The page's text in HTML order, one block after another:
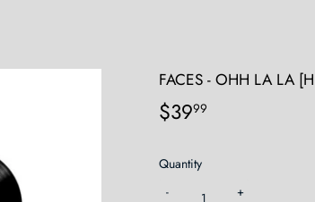
FACES - OHH LA LA
$3999
Quantity
+
-